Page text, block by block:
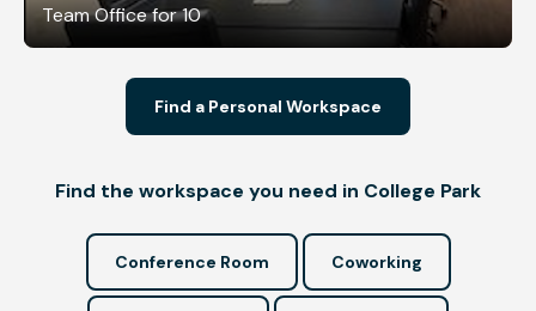
Team Office for 10
Find a Personal Workspace
Find the workspace you need in College Park
Conference Room Coworking